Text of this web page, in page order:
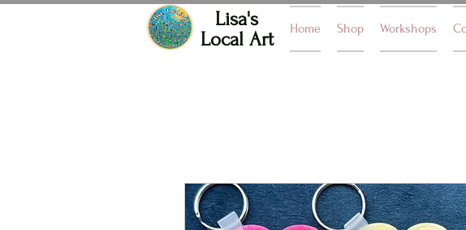
Lisa's
Local Art
Home Shop Workshops